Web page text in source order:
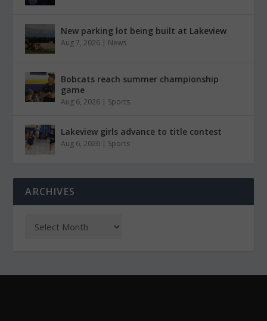
New parking lot being built at Lakeview
Aug 7, 2026 | News
Bobcats reach summer championship
game
Aug 6, 2026 | Sports
Lakeview girls advance to title contest
Aug 6, 2026 | Sports
ARCHIVES